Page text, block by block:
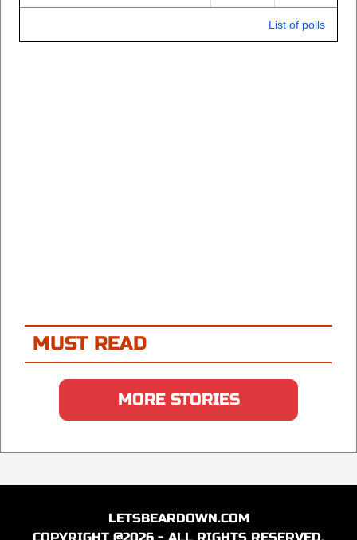
List of polls
MUST READ
MORE STORIES
LETSBEARDOWN.COM
COPYRIGHT @2026 - ALL RIGHTS RESERVED.